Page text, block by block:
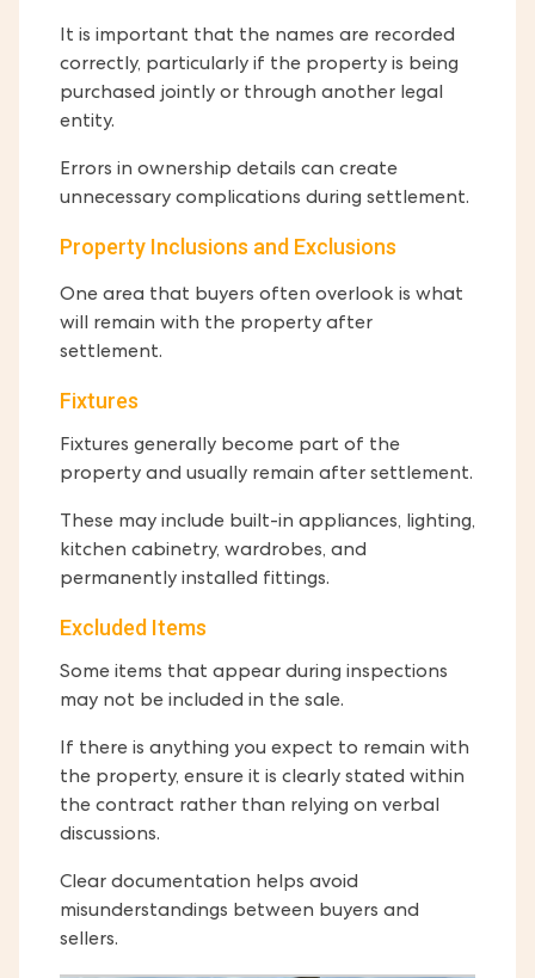
It is important that the names are recorded
correctly, particularly if the property is being
purchased jointly or through another legal
entity.
Errors in ownership details can create
unnecessary complications during settlement.
Property Inclusions and Exclusions
One area that buyers often overlook is what
will remain with the property after
settlement.
Fixtures
Fixtures generally become part of the
property and usually remain after settlement.
These may include built-in appliances, lighting,
kitchen cabinetry, wardrobes, and
permanently installed fittings.
Excluded Items
Some items that appear during inspections
may not be included in the sale.
If there is anything you expect to remain with
the property, ensure it is clearly stated within
the contract rather than relying on verbal
discussions.
Clear documentation helps avoid
misunderstandings between buyers and
sellers.